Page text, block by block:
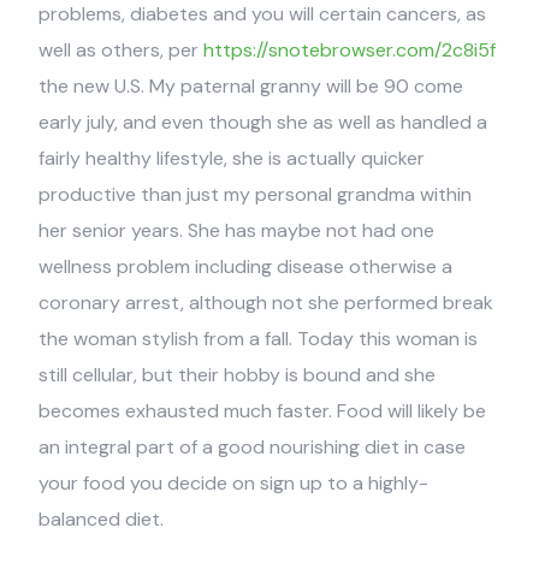
problems, diabetes and you will certain cancers, as
well as others, perhttps://snotebrowser.com/2c8i5f
the new U.S. My paternal granny will be 90 come
early july, and even though she as well as handled a
fairly healthy lifestyle, she is actually quicker
productive than just my personal grandma within
her senior years. She has maybe not had one
wellness problem including disease otherwise a
coronary arrest, although not she performed break
the woman stylish from a fall. Today this woman is
still cellular, but their hobby is bound and she
becomes exhausted much faster. Food will likely be
an integral part of a good nourishing diet in case
your food you decide on sign up to a highly-
balanced diet.